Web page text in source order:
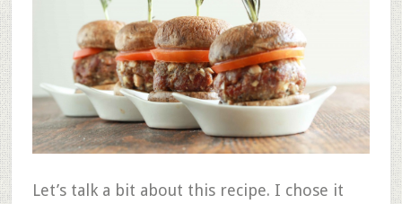
Let’s talk a bit about this recipe. I chose it